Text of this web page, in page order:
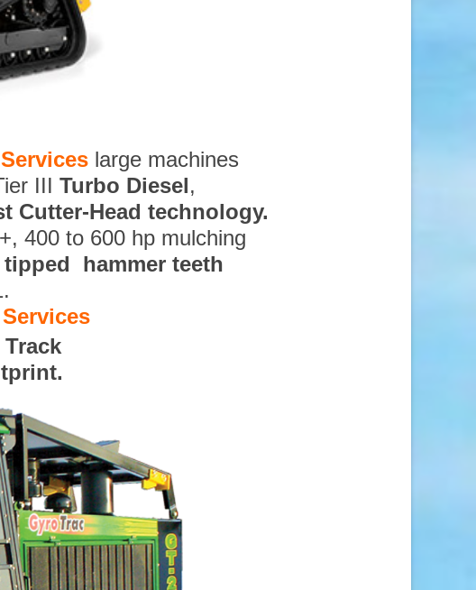
large machines
III Turbo Diesel,
Cutter-Head technology.
400 to 600 hp mulching
tipped hammer teeth